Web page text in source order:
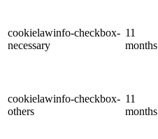
cookielawinfo-checkbox-
necessary
11
months
cookielawinfo-checkbox-
others
11
months